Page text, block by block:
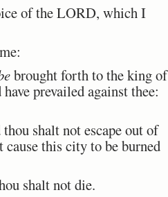
of the LORD, which I
brought forth to the king of
prevailed against thee:
shalt not escape out of
this city to be burned
shalt not die.